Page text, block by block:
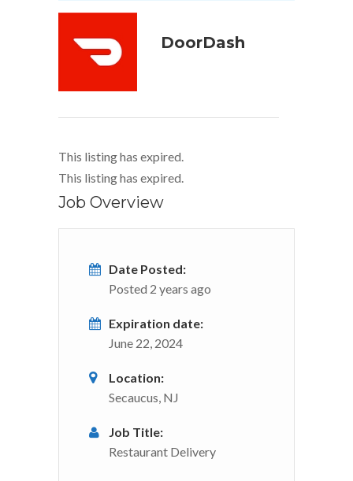
DoorDash
This listing has expired.
This listing has expired.
Job Overview
Date Posted:
Posted 2 years ago
Expiration date:
June 22, 2024
Location:
Secaucus, NJ
Job Title:
Restaurant Delivery